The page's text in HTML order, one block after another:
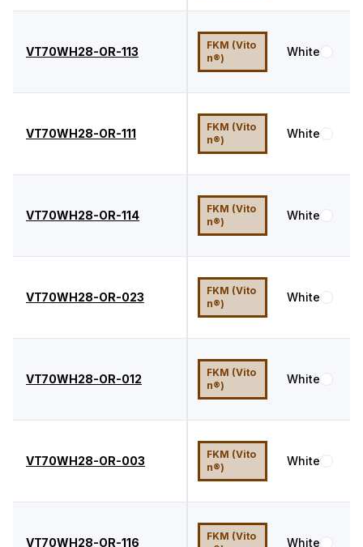
VT70WH28-OR-113
FKM (Vito
n®)
White
VT70WH28-OR-111
FKM (Vito
n®)
White
VT70WH28-OR-114
FKM (Vito
n®)
White
VT70WH28-OR-023
FKM (Vito
n®)
White
VT70WH28-OR-012
FKM (Vito
n®)
White
VT70WH28-OR-003
FKM (Vito
n®)
White
VT70WH28-OR-116
FKM (Vito
White